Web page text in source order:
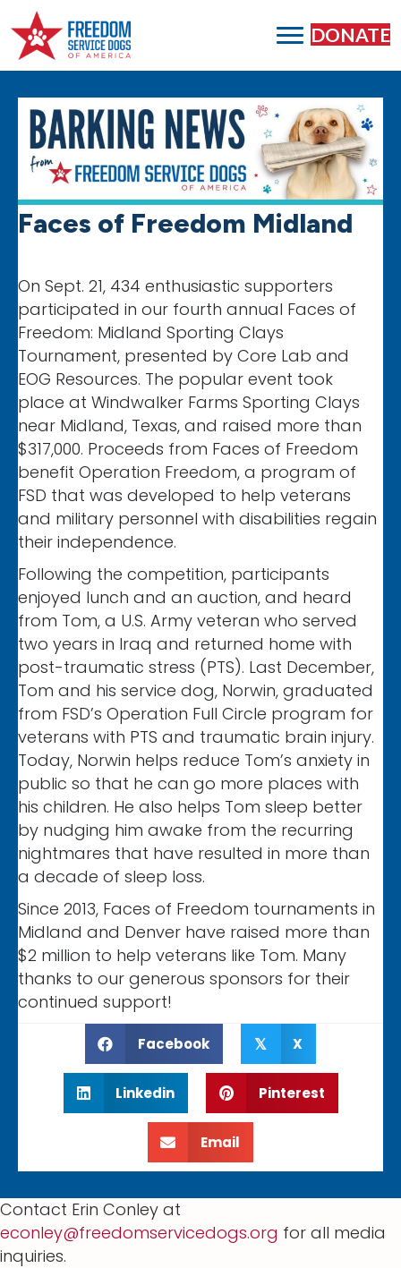
DONATE
Faces of Freedom Midland
On Sept. 21, 434 enthusiastic supporters
participated in our fourth annual Faces of
Freedom: Midland Sporting Clays
Tournament, presented by Core Lab and
EOG Resources. The popular event took
place at Windwalker Farms Sporting Clays
near Midland, Texas, and raised more than
$317,000. Proceeds from Faces of Freedom
benefit Operation Freedom, a program of
FSD that was developed to help veterans
and military personnel with disabilities regain
their independence.
Following the competition, participants
enjoyed lunch and an auction, and heard
from Tom, a U.S. Army veteran who served
two years in Iraq and returned home with
post-traumatic stress (PTS). Last December,
Tom and his service dog, Norwin, graduated
from FSD’s Operation Full Circle program for
veterans with PTS and traumatic brain injury.
Today, Norwin helps reduce Tom’s anxiety in
public so that he can go more places with
his children. He also helps Tom sleep better
by nudging him awake from the recurring
nightmares that have resulted in more than
a decade of sleep loss.
Since 2013, Faces of Freedom tournaments in
Midland and Denver have raised more than
$2 million to help veterans like Tom. Many
thanks to our generous sponsors for their
continued support!
Facebook 𝕏 X
Linkedin Pinterest
Email
Contact Erin Conley at
econley@freedomservicedogs.org for all media
inquiries.